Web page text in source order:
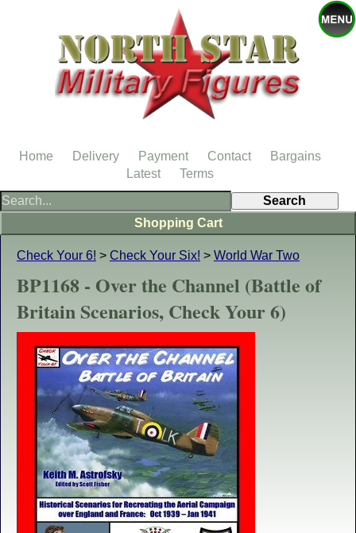
Check Your 6! > Check Your Six! > World War Two
BP1168 - Over the Channel (Battle of
Britain Scenarios, Check Your 6)
Shopping Cart
Home Delivery Payment Contact
Bargains
Latest
Terms